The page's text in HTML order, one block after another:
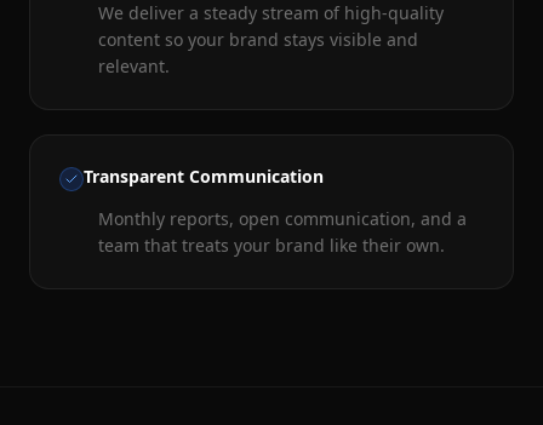
We deliver a steady stream of high-quality
content so your brand stays visible and
relevant.
Transparent Communication
Monthly reports, open communication, and a
team that treats your brand like their own.